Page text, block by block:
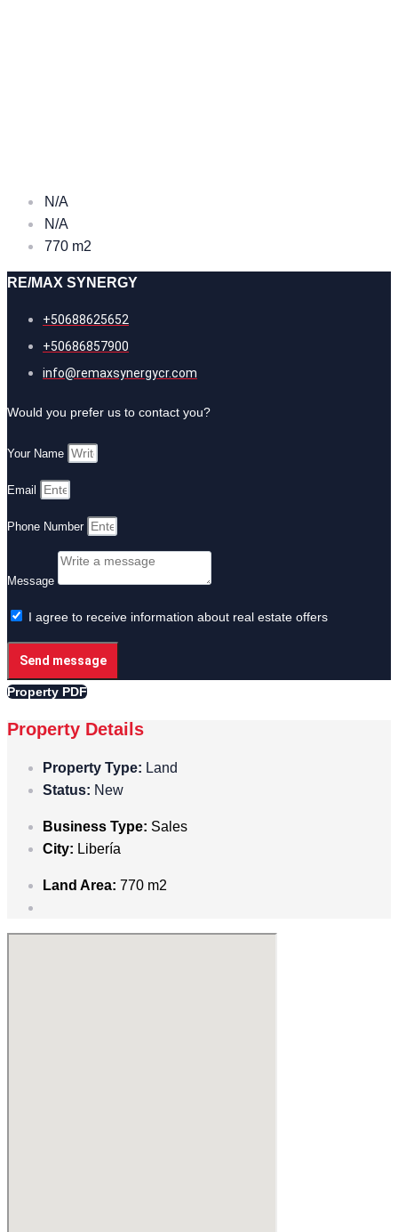
N/A
N/A
770 m2
RE/MAX SYNERGY
+50688625652
+50686857900
info@remaxsynergycr.com
Would you prefer us to contact you?
Your Name
Email
Phone Number
Message
I agree to receive information about real estate offers
Send message
Property PDF
Property Details
Property Type: Land
Status: New
Business Type: Sales
City: Libería
Land Area: 770 m2